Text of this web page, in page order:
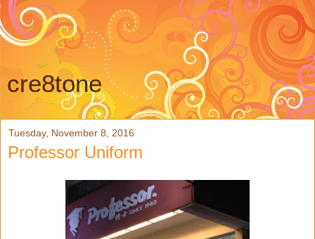
cre8tone
Tuesday, November 8, 2016
Professor Uniform